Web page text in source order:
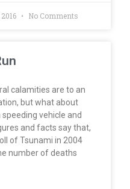
No Comments
calamities are to an
but what about
vehicle and
and facts say that,
of Tsunami in 2004
number of deaths